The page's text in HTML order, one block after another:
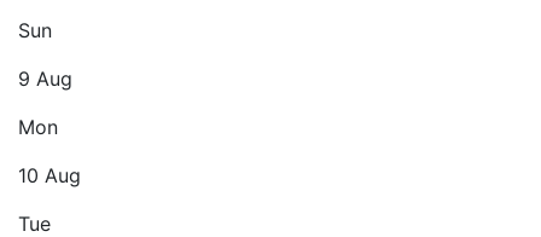
Sun
9 Aug
Mon
10 Aug
Tue